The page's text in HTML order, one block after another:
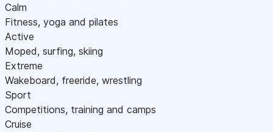
Calm
Fitness, yoga and pilates
Active
Moped, surfing, skiing
Extreme
Wakeboard, freeride, wrestling
Sport
Competitions, training and camps
Cruise